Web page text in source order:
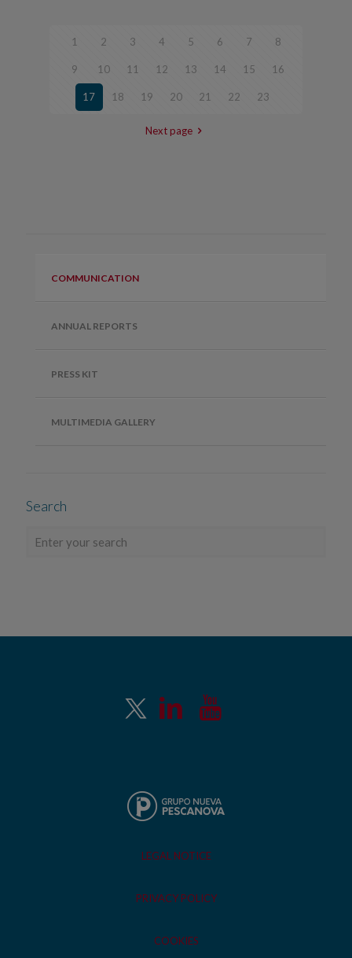
1 2 3 4 5 6 7 8
9 10 11 12 13 14 15 16
17 18 19 20 21 22 23
Next page
COMMUNICATION
ANNUAL REPORTS
PRESS KIT
MULTIMEDIA GALLERY
Search
LEGAL NOTICE
PRIVACY POLICY
COOKIES